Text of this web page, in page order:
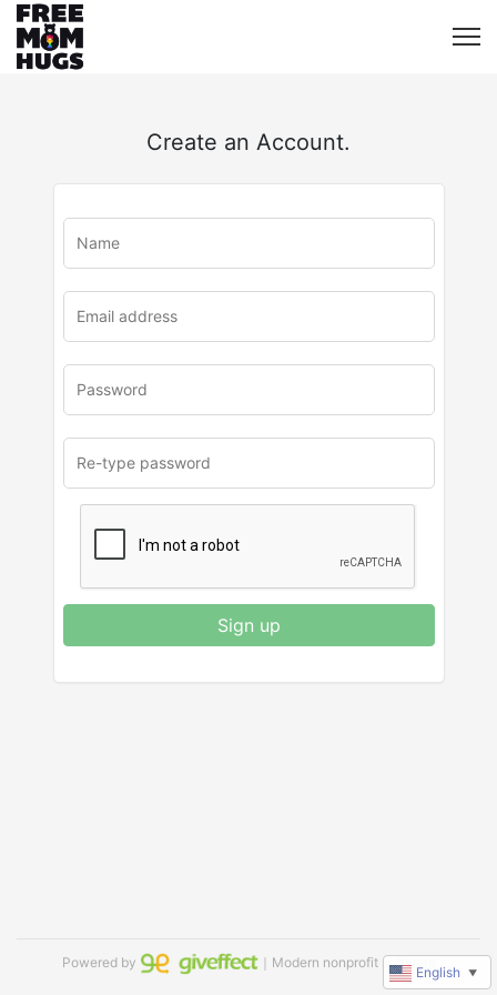
Create an Account.
Sign up
Powered by ｜Modern nonprofit software
English ▼